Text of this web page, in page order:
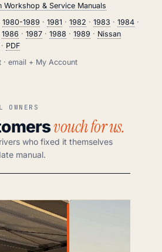
Workshop & Service Manuals
1980-1989 · 1981 · 1982 · 1983 · 1984·
1986 · 1987· 1988 · 1989 · Nissan
· PDF
· email + My Account
vouch for us.
who fixed it themselves
manual.